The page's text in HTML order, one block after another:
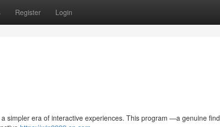
Register Login
simpler era of interactive experiences. This program —a genuine find